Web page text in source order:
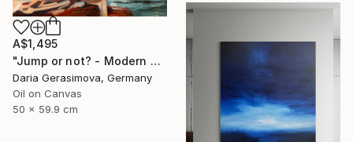
A$1,495
"Jump or not? - Modern Seascape Female Figure Ocean and Rocks" Painting
Daria Gerasimova, Germany
Oil on Canvas
50 x 59.9 cm